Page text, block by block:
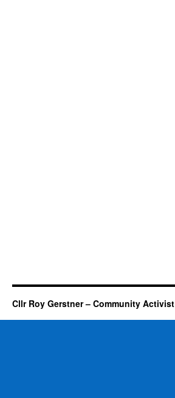
Cllr Roy Gerstner – Community Activist